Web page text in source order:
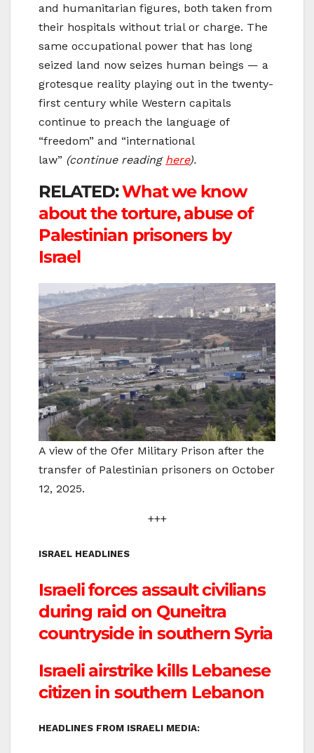
and humanitarian figures, both taken from
their hospitals without trial or charge. The
same occupational power that has long
seized land now seizes human beings — a
grotesque reality playing out in the twenty-
first century while Western capitals
continue to preach the language of
“freedom” and “international
law” (continue reading here).
RELATED:What we know
about the torture, abuse of
Palestinian prisoners by
Israel
A view of the Ofer Military Prison after the
transfer of Palestinian prisoners on October
12, 2025.
+++
ISRAEL HEADLINES
Israeli forces assault civilians
during raid on Quneitra
countryside in southern Syria
Israeli airstrike kills Lebanese
citizen in southern Lebanon
HEADLINES FROM ISRAELI MEDIA: